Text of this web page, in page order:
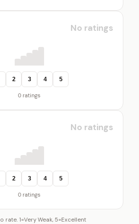
No ratings
2 3 4 5
0 ratings
No ratings
2 3 4 5
0 ratings
rate. 1=Very Weak, 5=Excellent